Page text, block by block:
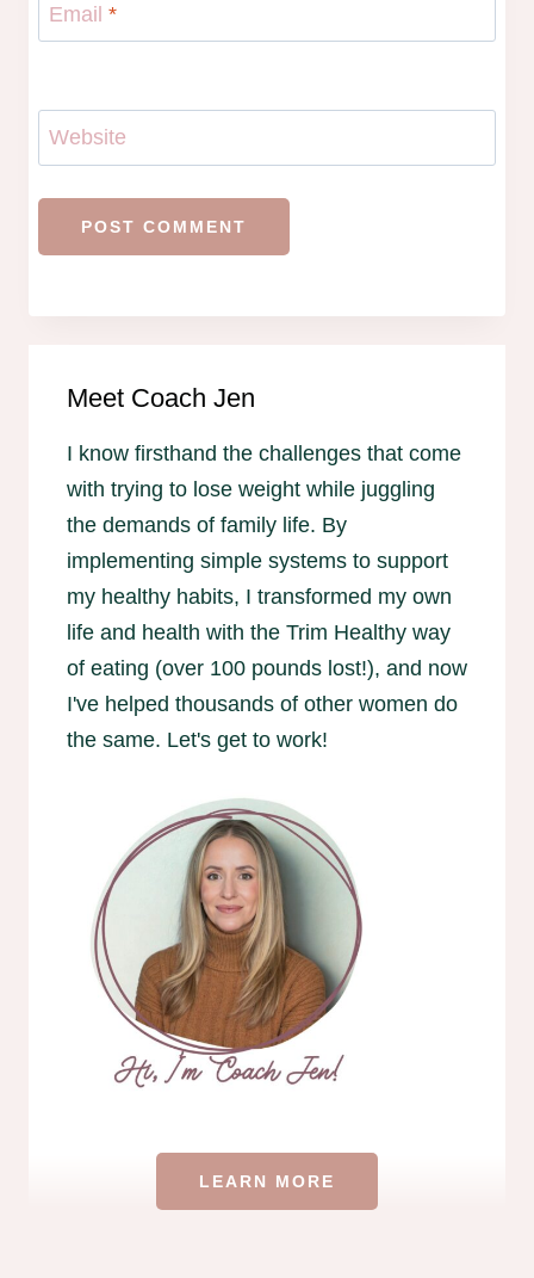
Email *
Website
Meet Coach Jen
I know firsthand the challenges that come
with trying to lose weight while juggling
the demands of family life. By
implementing simple systems to support
my healthy habits, I transformed my own
life and health with the Trim Healthy way
of eating (over 100 pounds lost!), and now
I've helped thousands of other women do
the same. Let's get to work!
LEARN MORE